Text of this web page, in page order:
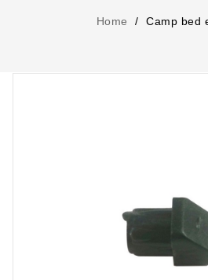
Home Camp bed